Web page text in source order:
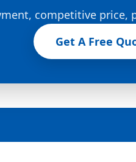
competitive price,
Get A Free